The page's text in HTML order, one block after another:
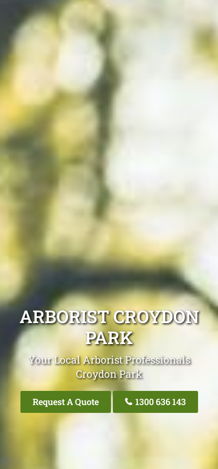
ARBORIST CROYDON
PARK
Your Local Arborist Professionals
Croydon Park
Request A Quote 1300 636 143